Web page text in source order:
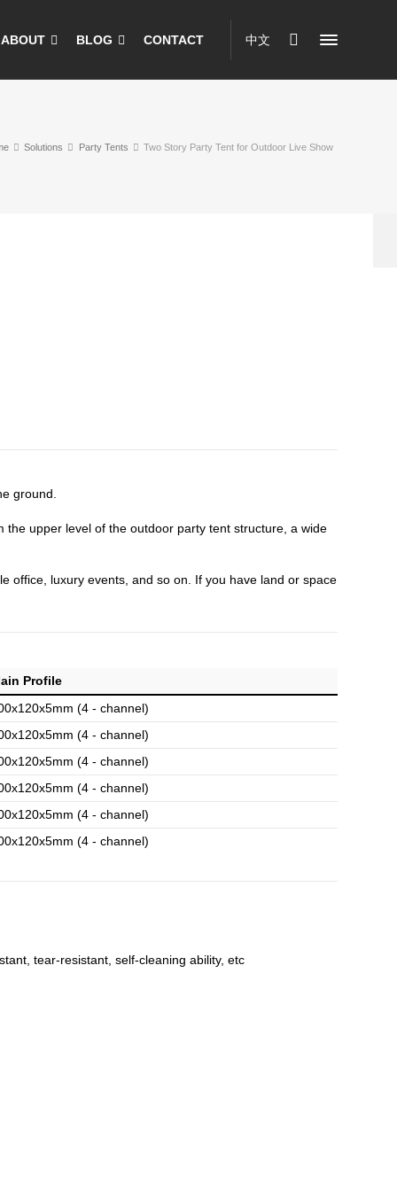
ABOUT BLOG CONTACT 中文
Solutions Party Tents Two Story Party Tent for Outdoor Live Show
ground.
upper level of the outdoor party tent structure, a wide
office, luxury events, and so on. If you have land or space
Profile
(4 - channel)
(4 - channel)
(4 - channel)
(4 - channel)
(4 - channel)
(4 - channel)
tear-resistant, self-cleaning ability, etc